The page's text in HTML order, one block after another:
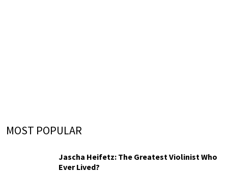
MOST POPULAR
Jascha Heifetz: The Greatest Violinist Who
Ever Lived?